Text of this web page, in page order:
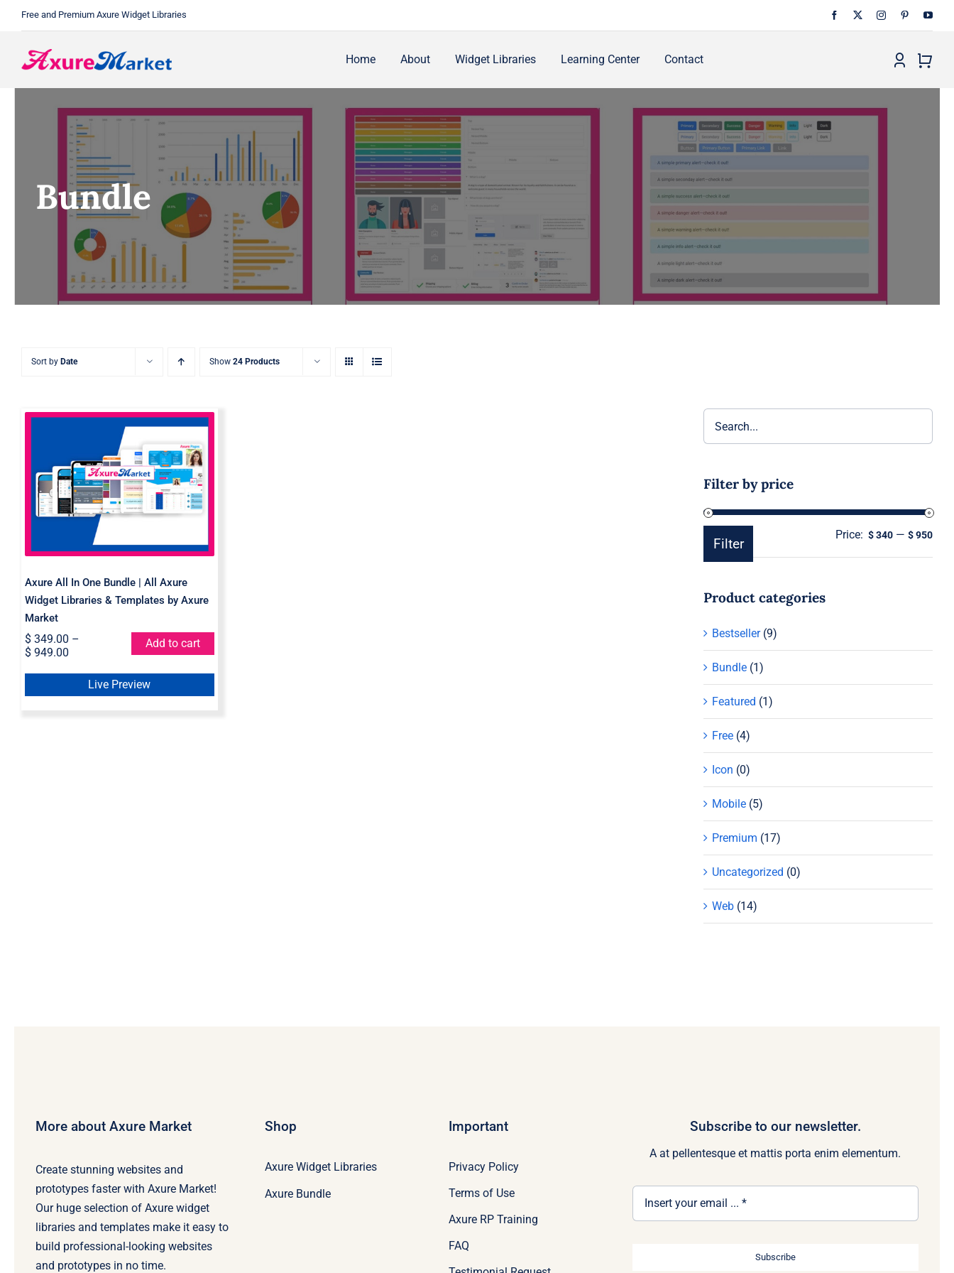
content
Free and Premium Axure Widget Libraries
Home About Widget Libraries Learning Center Contact
Bundle
Sort by Date Show 24 Products
Axure All In One Bundle |
All Axure Widget
Libraries & Templates by
Axure Market
Axure All In One Bundle | All Axure
Widget Libraries & Templates by Axure
Market
$349.00 –
$949.00
Add to cart
Live Preview
Filter by price
Min
Max
Filter
Price: $ 340 —$ 950
Product categories
Bestseller (9)
Bundle (1)
Featured (1)
Free (4)
Icon (0)
Mobile (5)
Premium (17)
Uncategorized (0)
Web (14)
More about Axure Market
Create stunning websites and
prototypes faster with Axure Market!
Our huge selection of Axure widget
libraries and templates make it easy to
build professional-looking websites
and prototypes in no time.
Shop
Axure Widget Libraries
Axure Bundle
Important
Privacy Policy
Terms of Use
Axure RP Training
FAQ
Subscribe to our newsletter.
A at pellentesque et mattis porta enim elementum.
Subscribe